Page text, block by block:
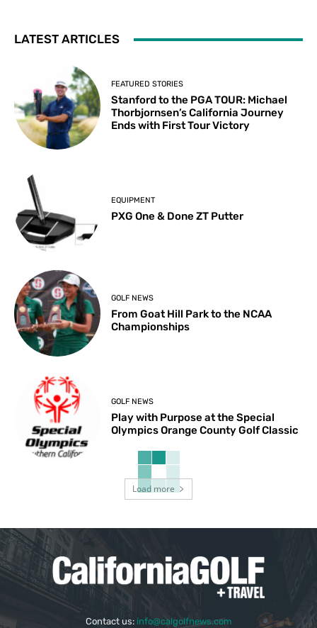
LATEST ARTICLES
FEATURED STORIES
Stanford to the PGA TOUR: Michael
Thorbjornsen’s California Journey
Ends with First Tour Victory
EQUIPMENT
PXG One & Done ZT Putter
GOLF NEWS
From Goat Hill Park to the NCAA
Championships
GOLF NEWS
Play with Purpose at the Special
Olympics Orange County Golf Classic
Load more
Contact us: info@calgolfnews.com